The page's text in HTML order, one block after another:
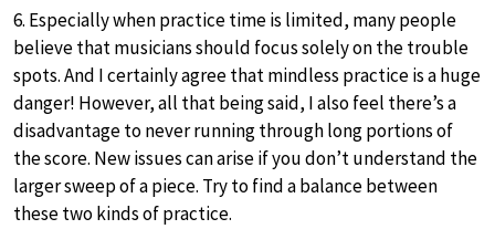
6. Especially when practice time is limited, many people
believe that musicians should focus solely on the trouble
spots. And I certainly agree that mindless practice is a huge
danger! However, all that being said, I also feel there’s a
disadvantage to never running through long portions of
the score. New issues can arise if you don’t understand the
larger sweep of a piece. Try to find a balance between
these two kinds of practice.